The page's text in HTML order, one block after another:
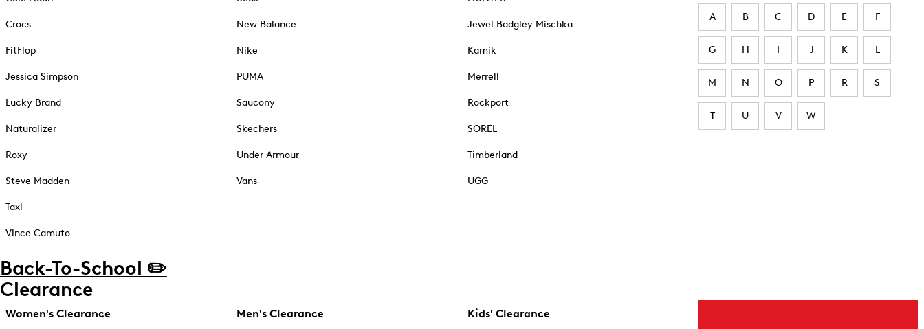
Crocs
FitFlop
Jessica Simpson
Lucky Brand
Naturalizer
Roxy
Steve Madden
Taxi
Vince Camuto
New Balance
Nike
PUMA
Saucony
Skechers
Under Armour
Vans
Jewel Badgley Mischka
Kamik
Merrell
Rockport
SOREL
Timberland
UGG
A B C D E F
G H I J K L
M N O P R S
T U V W
Back-To-School ✏️
Clearance
Women's Clearance Men's Clearance Kids' Clearance